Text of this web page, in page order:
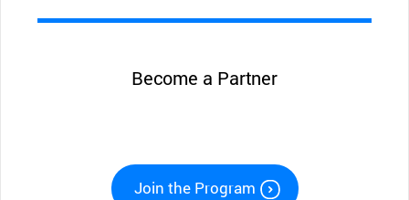
Become a Partner
Join the Program